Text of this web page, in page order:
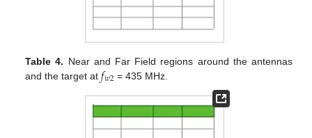
Table 4. Near and Far Field regions around the antennas
and the target at𝑓𝑤2 = 435 MHz.